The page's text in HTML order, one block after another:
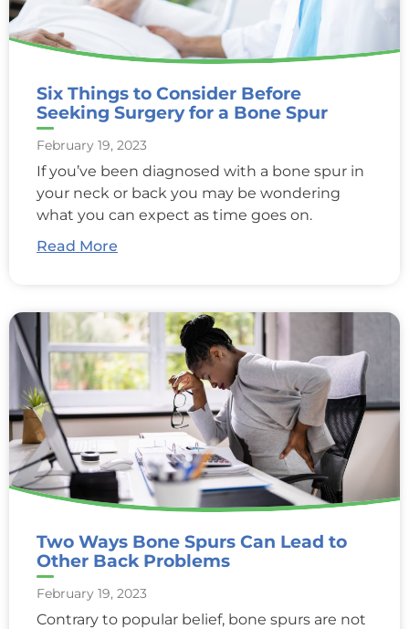
Six Things to Consider Before
Seeking Surgery for a Bone Spur
February 19, 2023
If you’ve been diagnosed with a bone spur in
your neck or back you may be wondering
what you can expect as time goes on.
Read More
Two Ways Bone Spurs Can Lead to
Other Back Problems
February 19, 2023
Contrary to popular belief, bone spurs are not